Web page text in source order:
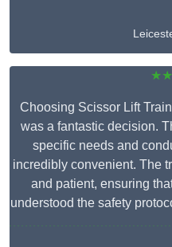
Choosing Scissor Lift
was a fantastic decision.
specific needs and
incredibly convenient. The
and patient, ensuring
understood the safety